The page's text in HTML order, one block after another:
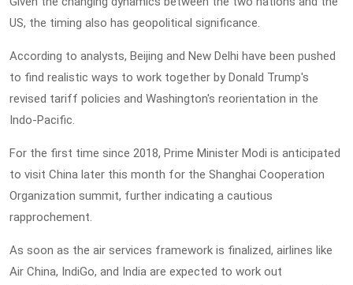
US, the timing also has geopolitical significance.
According to analysts, Beijing and New Delhi have been pushed
to find realistic ways to work together by Donald Trump's
revised tariff policies and Washington's reorientation in the
Indo-Pacific.
For the first time since 2018, Prime Minister Modi is anticipated
to visit China later this month for the Shanghai Cooperation
Organization summit, further indicating a cautious
rapprochement.
As soon as the air services framework is finalized, airlines like
Air China, IndiGo, and India are expected to work out